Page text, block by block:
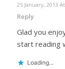
25 January, 2013
Reply
Glad you
start reading
Loading...